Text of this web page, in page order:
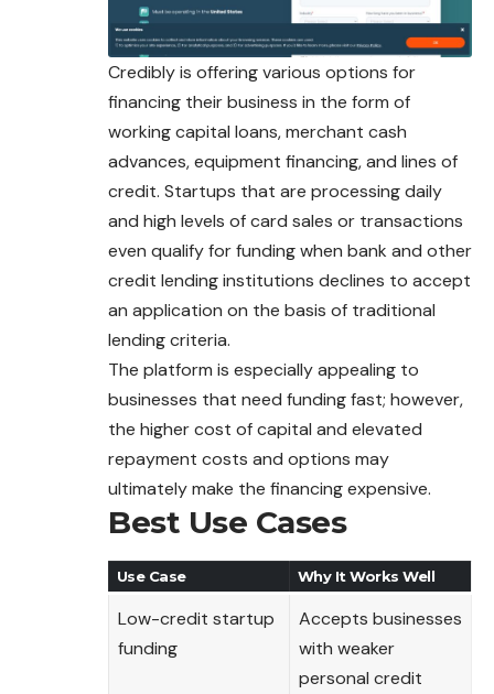
Credibly is offering various options for
financing their business in the form of
working capital loans, merchant cash
advances, equipment financing, and lines of
credit. Startups that are processing daily
and high levels of card sales or transactions
even qualify for funding when bank and other
credit lending institutions declines to accept
an application on the basis of traditional
lending criteria.
The platform is especially appealing to
businesses that need funding fast; however,
the higher cost of capital and elevated
repayment costs and options may
ultimately make the financing expensive.
Best Use Cases
Use Case Why It Works Well
Low-credit startup
funding
Accepts businesses
with weaker
personal credit